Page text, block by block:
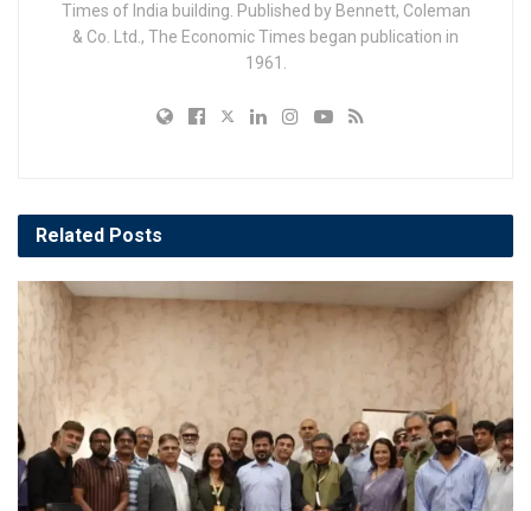
Times of India building. Published by Bennett, Coleman
& Co. Ltd., The Economic Times began publication in
1961.
Related Posts